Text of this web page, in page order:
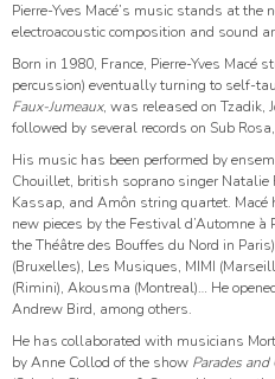
Pierre-Yves Macé’s music stands at the
electroacoustic composition and sound
Born in 1980, France, Pierre-Yves Macé
percussion) eventually turning to self-
Faux-Jumeaux, was released on Tzadik,
followed by several records on Sub
His music has been performed by
Chouillet, british soprano singer Natalie
Kassap, and Amôn string quartet. Macé
new pieces by the Festival d’Automne
the Théâtre des Bouffes du Nord in
(Bruxelles), Les Musiques, MIMI
(Rimini), Akousma (Montreal)… He
Andrew Bird, among others.
He has collaborated with musicians
by Anne Collod of the show Parades and